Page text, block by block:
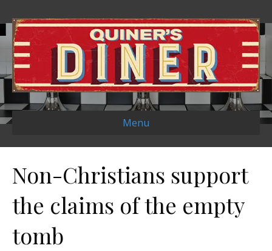
Menu
Non-Christians support
the claims of the empty
tomb